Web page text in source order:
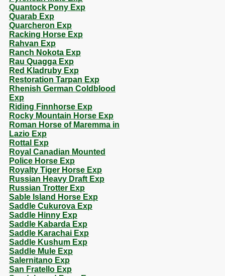
Quantock Pony Exp
Quarab Exp
Quarcheron Exp
Racking Horse Exp
Rahvan Exp
Ranch Nokota Exp
Rau Quagga Exp
Red Kladruby Exp
Restoration Tarpan Exp
Rhenish German Coldblood
Exp
Riding Finnhorse Exp
Rocky Mountain Horse Exp
Roman Horse of Maremma in
Lazio Exp
Rottal Exp
Royal Canadian Mounted
Police Horse Exp
Royalty Tiger Horse Exp
Russian Heavy Draft Exp
Russian Trotter Exp
Sable Island Horse Exp
Saddle Cukurova Exp
Saddle Hinny Exp
Saddle Kabarda Exp
Saddle Karachai Exp
Saddle Kushum Exp
Saddle Mule Exp
Salernitano Exp
San Fratello Exp